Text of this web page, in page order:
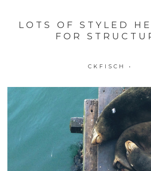
LOTS OF STYLED
FOR
CKFISCH •